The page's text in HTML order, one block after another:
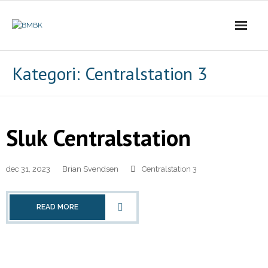
Kategori: Centralstation 3
Sluk Centralstation
dec 31, 2023 Brian Svendsen Centralstation 3
READ MORE